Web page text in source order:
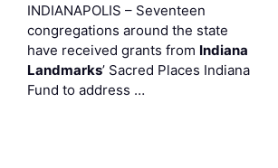
INDIANAPOLIS – Seventeen
congregations around the state
have received grants from Indiana
Landmarks’ Sacred Places Indiana
Fund to address …